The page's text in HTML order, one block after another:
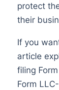
protect
their
If you
article
filing
Form